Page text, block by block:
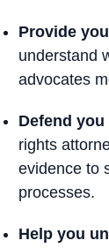
Provide
understand
advocates
Defend
rights
evidence to
processes.
Help you